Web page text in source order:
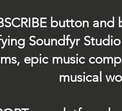
button
Soundfyr
epic music
musical